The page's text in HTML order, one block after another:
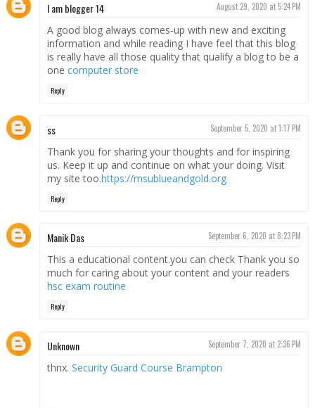
I am blogger 14 August 29, 2020 at 5:24 PM
A good blog always comes-up with new and exciting
information and while reading I have feel that this blog
is really have all those quality that qualify a blog to be a
one computer store
Reply
ss September 5, 2020 at 1:17 PM
Thank you for sharing your thoughts and for inspiring
us. Keep it up and continue on what your doing. Visit
my site too.https://msublueandgold.org
Reply
Manik Das September 6, 2020 at 8:23 PM
This a educational content.you can check Thank you so
much for caring about your content and your readers
hsc exam routine
Reply
Unknown September 7, 2020 at 2:36 PM
thnx. Security Guard Course Brampton